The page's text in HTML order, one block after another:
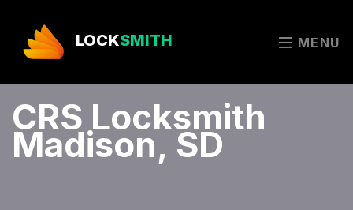
LOCKSMITH MENU
CRS Locksmith
Madison, SD